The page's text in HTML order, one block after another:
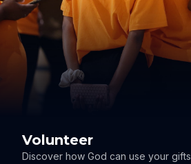
Volunteer
Discover how God can use your gifts